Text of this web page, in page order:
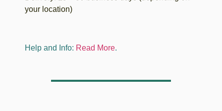
your location)
Help and Info: Read More.